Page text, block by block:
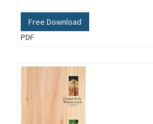
Free Download
PDF